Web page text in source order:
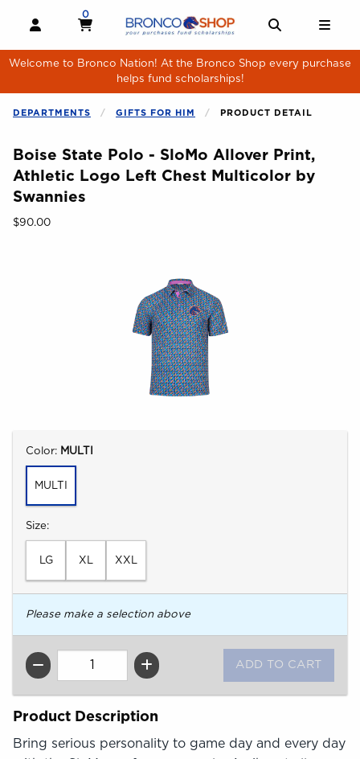
OPEN AND CLOSE PROFILE LINKS
MY CART
0
MY CART, 0 ITEMS
Welcome to Bronco Nation! At the Bronco Shop every purchase
helps fund scholarships!
DEPARTMENTS GIFTS FOR HIM PRODUCT DETAIL
Boise State Polo - SloMo Allover Print,
Athletic Logo Left Chest Multicolor by
Swannies
Our Price:
$90.00
Select
Color: MULTI
MULTI
Select
Size:
LG XL XXL
Please make a selection above
QTY
Product Description
Bring serious personality to game day and every day